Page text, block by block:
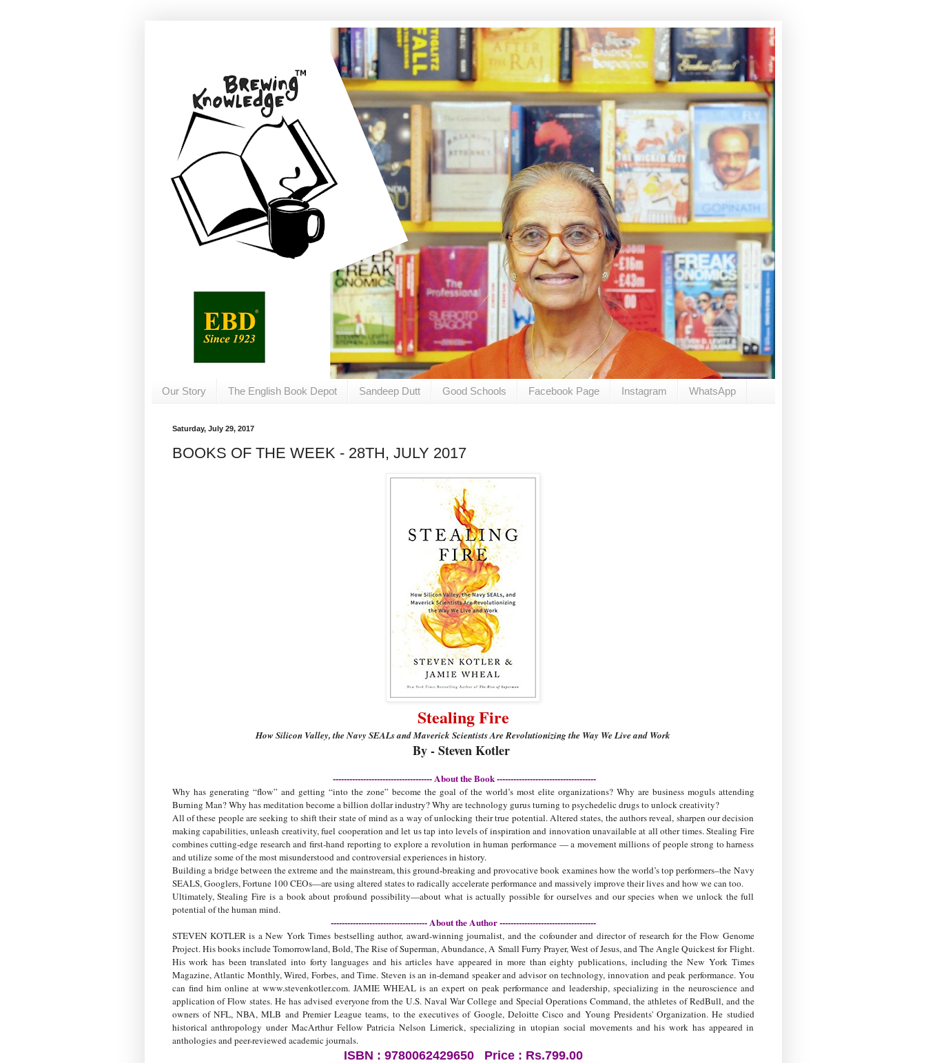
Our Story The English Book Depot Sandeep Dutt Good Schools Facebook Page Instagram WhatsApp
Saturday, July 29, 2017
BOOKS OF THE WEEK - 28TH, JULY 2017
Stealing Fire
How Silicon Valley, the Navy SEALs and Maverick Scientists Are Revolutionizing the Way We Live and Work
By - Steven Kotler
------------------------------------ About the Book ------------------------------------
Why has generating “flow” and getting “into the zone” become the goal of the world’s most elite organizations? Why are business moguls attending
Burning Man? Why has meditation become a billion dollar industry? Why are technology gurus turning to psychedelic drugs to unlock creativity?
All of these people are seeking to shift their state of mind as a way of unlocking their true potential. Altered states, the authors reveal, sharpen our decision
making capabilities, unleash creativity, fuel cooperation and let us tap into levels of inspiration and innovation unavailable at all other times. Stealing Fire
combines cutting-edge research and first-hand reporting to explore a revolution in human performance — a movement millions of people strong to harness
and utilize some of the most misunderstood and controversial experiences in history.
Building a bridge between the extreme and the mainstream, this ground-breaking and provocative book examines how the world’s top performers–the Navy
SEALS, Googlers, Fortune 100 CEOs—are using altered states to radically accelerate performance and massively improve their lives and how we can too.
Ultimately, Stealing Fire is a book about profound possibility—about what is actually possible for ourselves and our species when we unlock the full
potential of the human mind.
----------------------------------- About the Author -----------------------------------
STEVEN KOTLER is a New York Times bestselling author, award-winning journalist, and the cofounder and director of research for the Flow Genome
Project. His books include Tomorrowland, Bold, The Rise of Superman, Abundance, A Small Furry Prayer, West of Jesus, and The Angle Quickest for Flight.
His work has been translated into forty languages and his articles have appeared in more than eighty publications, including the New York Times
Magazine, Atlantic Monthly, Wired, Forbes, and Time. Steven is an in-demand speaker and advisor on technology, innovation and peak performance. You
can find him online at www.stevenkotler.com. JAMIE WHEAL is an expert on peak performance and leadership, specializing in the neuroscience and
application of Flow states. He has advised everyone from the U.S. Naval War College and Special Operations Command, the athletes of RedBull, and the
owners of NFL, NBA, MLB and Premier League teams, to the executives of Google, Deloitte Cisco and Young Presidents' Organization. He studied
historical anthropology under MacArthur Fellow Patricia Nelson Limerick, specializing in utopian social movements and his work has appeared in
anthologies and peer-reviewed academic journals.
ISBN : 9780062429650 Price : Rs.799.00